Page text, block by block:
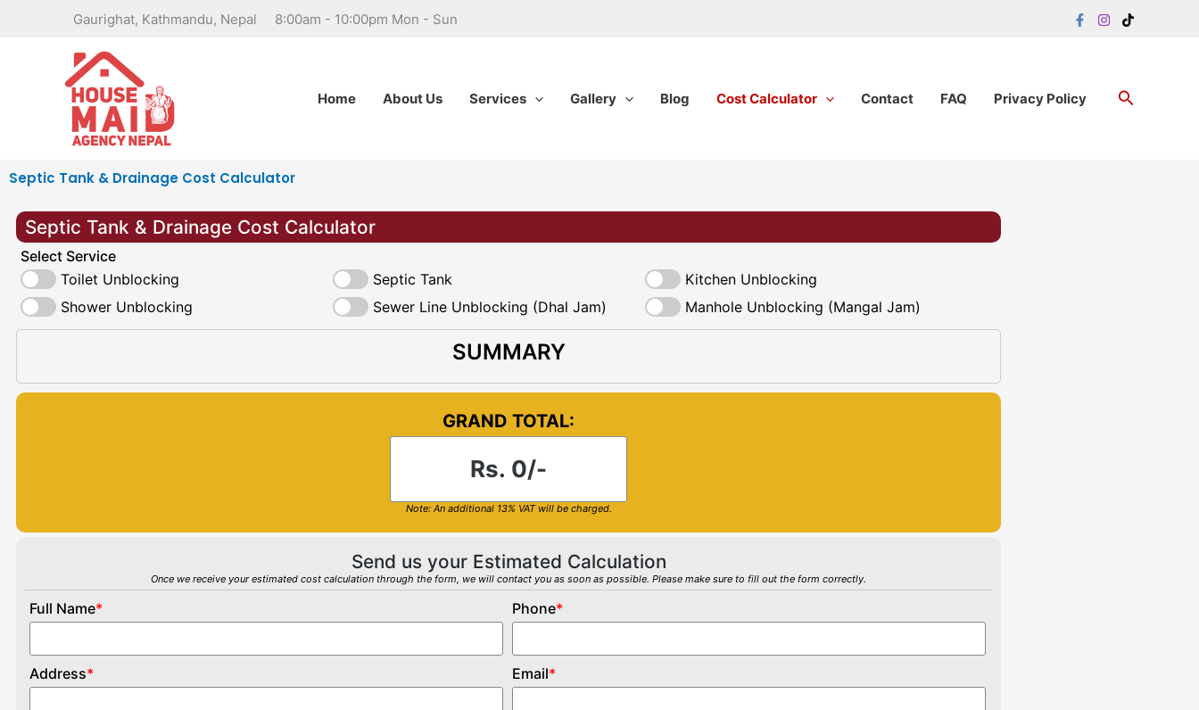
Gaurighat, Kathmandu, Nepal 8:00am - 10:00pm Mon - Sun
Home About Us Services Gallery Blog Cost Calculator Contact FAQ Privacy Policy Search
Septic Tank & Drainage Cost Calculator